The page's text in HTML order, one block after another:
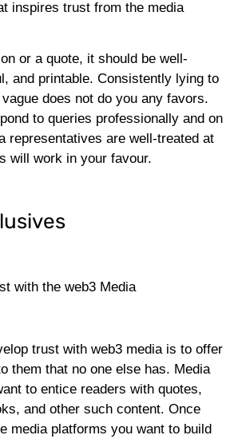
inspires trust from the media
or a quote, it should be well-
and printable. Consistently lying to
does not do you any favors.
to queries professionally and on
representatives are well-treated at
will work in your favour.
trust with web3 media is to offer
them that no one else has. Media
to entice readers with quotes,
and other such content. Once
media platforms you want to build